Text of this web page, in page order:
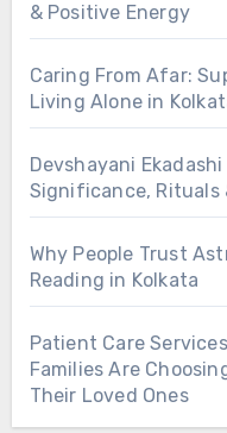
& Positive Energy
Caring From Afar:
Living Alone in
Devshayani
Significance, Rituals
Why People Trust
Reading in Kolkata
Patient Care
Families Are
Their Loved Ones